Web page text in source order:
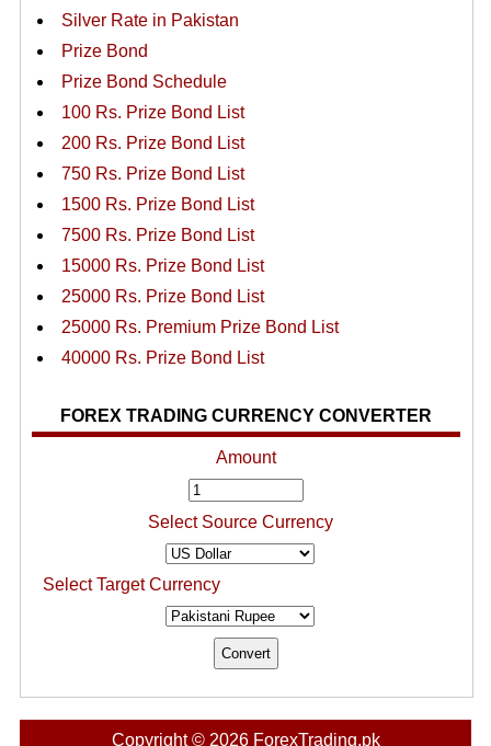
Silver Rate in Pakistan
Prize Bond
Prize Bond Schedule
100 Rs. Prize Bond List
200 Rs. Prize Bond List
750 Rs. Prize Bond List
1500 Rs. Prize Bond List
7500 Rs. Prize Bond List
15000 Rs. Prize Bond List
25000 Rs. Prize Bond List
25000 Rs. Premium Prize Bond List
40000 Rs. Prize Bond List
FOREX TRADING CURRENCY CONVERTER
Amount
Select Source Currency
Select Target Currency
Copyright © 2026 ForexTrading.pk